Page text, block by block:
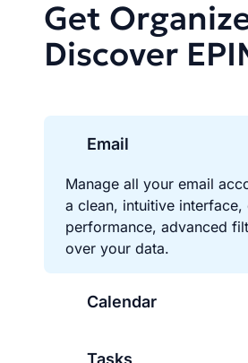
Get
Discover
Email
Manage all your email
a clean, intuitive
performance, advanced
over your data.
Calendar
Tasks